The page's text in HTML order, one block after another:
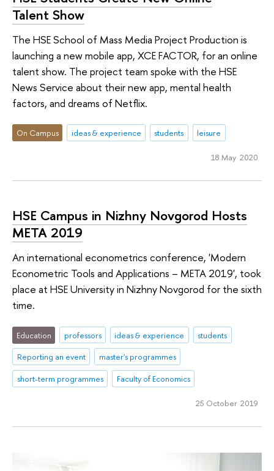
Talent Show
The HSE School of Mass Media Project Production is
launching a new mobile app, XCE FACTOR, for an online
talent show. The project team spoke with the HSE
News Service about their new app, mental health
factors, and dreams of Netflix.
On Campus ideas & experience students leisure
18 May 2020
HSE Campus in Nizhny Novgorod Hosts
META 2019
An international econometrics conference, 'Modern
Econometric Tools and Applications – META 2019', took
place at HSE University in Nizhny Novgorod for the sixth
time.
Education professors ideas & experience
students
Reporting an event
master's programmes
short-term programmes
Faculty of Economics
25 October 2019